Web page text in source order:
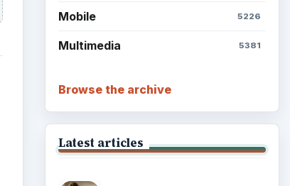
Mobile 5226
Multimedia 5381
Browse the archive
Latest articles